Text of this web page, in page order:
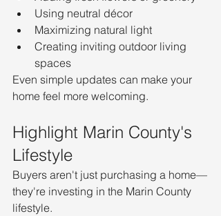
Using neutral décor
Maximizing natural light
Creating inviting outdoor living
spaces
Even simple updates can make your
home feel more welcoming.
Highlight Marin County's
Lifestyle
Buyers aren't just purchasing a home—
they're investing in the Marin County
lifestyle.